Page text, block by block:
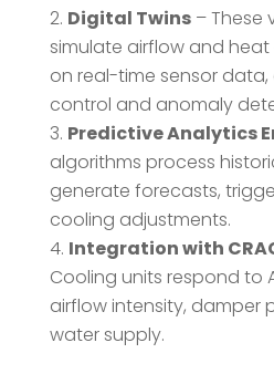
Digital Twins– These
simulate airflow and
on real-time sensor
control and anomaly
Predictive Analytics
algorithms process
generate forecasts,
cooling adjustments.
Integration with
Cooling units respond to
airflow intensity, damper
water supply.